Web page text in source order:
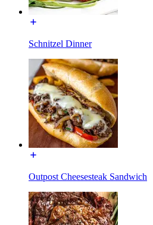
Schnitzel Dinner
Outpost Cheesesteak Sandwich